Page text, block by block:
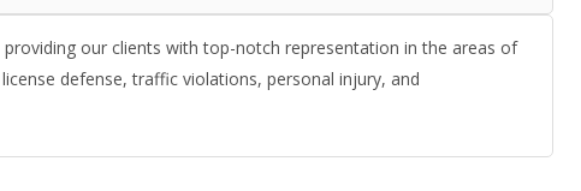
our clients with top-notch representation in the areas of
defense, traffic violations, personal injury, and